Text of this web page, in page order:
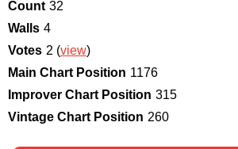
Count 32
Walls 4
Votes 2 (view)
Main Chart Position 1176
Improver Chart Position 315
Vintage Chart Position 260